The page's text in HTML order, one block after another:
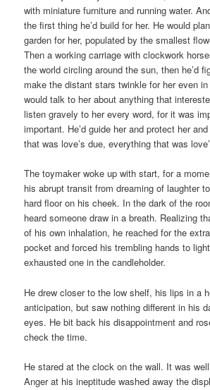
with miniature furniture and running water.
the first thing he’d build for her. He would
garden for her, populated by the smallest
Then a working carriage with clockwork
the world circling around the sun, then he’d
make the distant stars twinkle for her even
would talk to her about anything that
listen gravely to her every word, for it was
important. He’d guide her and protect her
that was love’s due, everything that was
The toymaker woke up with start, for a
his abrupt transit from dreaming of laughter
hard floor on his cheek. In the dark of the
heard someone draw in a breath. Realizing
of his own inhalation, he reached for the
pocket and forced his trembling hands to
exhausted one in the candleholder.
He drew closer to the low shelf, his lips in a
anticipation, but saw nothing different in his
eyes. He bit back his disappointment and
check the time.
He stared at the clock on the wall. It was
Anger at his ineptitude washed away the